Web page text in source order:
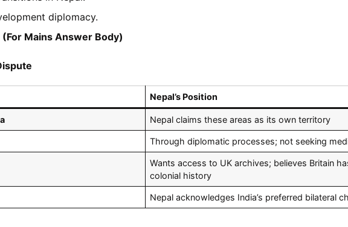
diplomacy.
Mains Answer Body)
Nepal’s Position
Nepal claims these areas as its own territory
Through diplomatic processes; not seeking
Wants access to UK archives; believes Britain
colonial history
Nepal acknowledges India’s preferred bilateral